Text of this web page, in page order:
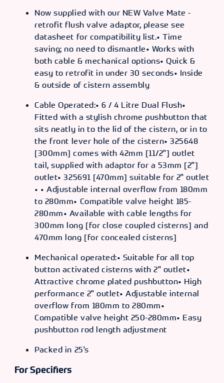
Now supplied with our NEW Valve Mate -
retrofit flush valve adaptor, please see
datasheet for compatibility list.• Time
saving; no need to dismantle• Works with
both cable & mechanical options• Quick &
easy to retrofit in under 30 seconds• Inside
& outside of cistern assembly
Cable Operated:• 6 / 4 Litre Dual Flush•
Fitted with a stylish chrome pushbutton that
sits neatly in to the lid of the cistern, or in to
the front lever hole of the cistern• 325648
[300mm] comes with 42mm [11/2"] outlet
tail, supplied with adaptor for a 53mm [2"]
outlet• 325691 [470mm] suitable for 2" outlet
• • Adjustable internal overflow from 180mm
to 280mm• Compatible valve height 185-
280mm• Available with cable lengths for
300mm long [for close coupled cisterns] and
470mm long [for concealed cisterns]
Mechanical operated:• Suitable for all top
button activated cisterns with 2" outlet•
Attractive chrome plated pushbutton• High
performance 2" outlet• Adjustable internal
overflow from 180mm to 280mm•
Compatible valve height 250-280mm• Easy
pushbutton rod length adjustment
Packed in 25's
For Specifiers